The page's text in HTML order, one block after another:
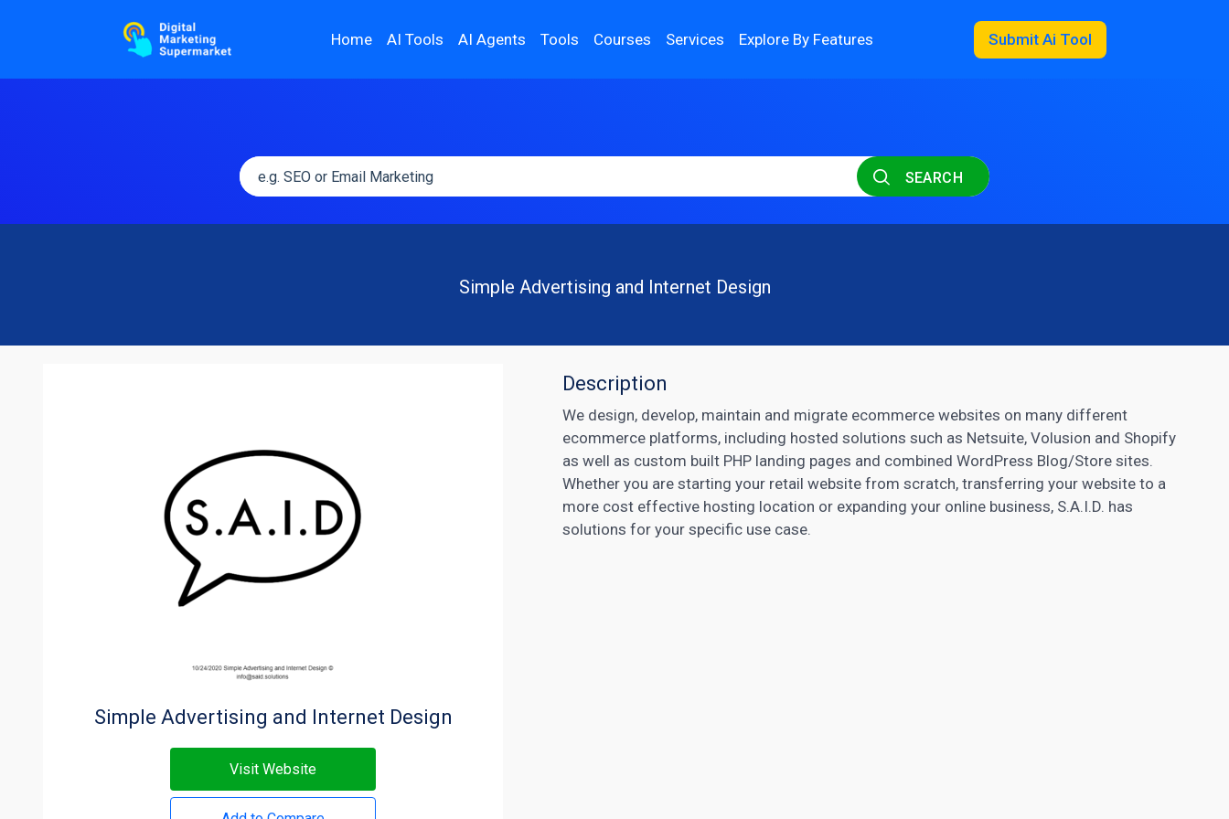
Home AI Tools AI Agents Tools Courses Services Explore By Features Submit Ai Tool
SEARCH
Simple Advertising and Internet Design
Simple Advertising and Internet Design
Visit Website
Description
We design, develop, maintain and migrate ecommerce websites on many different
ecommerce platforms, including hosted solutions such as Netsuite, Volusion and Shopify
as well as custom built PHP landing pages and combined WordPress Blog/Store sites.
Whether you are starting your retail website from scratch, transferring your website to a
more cost effective hosting location or expanding your online business, S.A.I.D. has
solutions for your specific use case.